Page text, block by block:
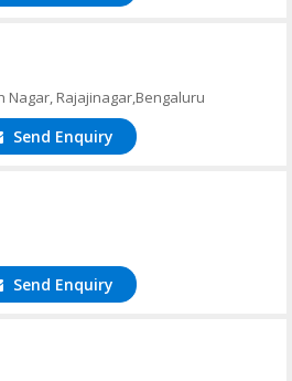
Nagar, Rajajinagar,Bengaluru
Send Enquiry
Send Enquiry